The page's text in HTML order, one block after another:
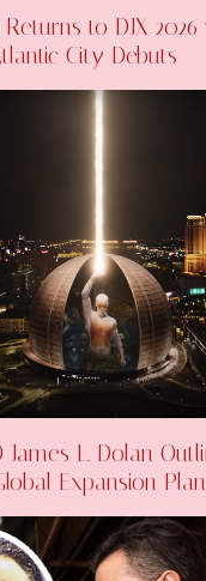
to DJX
City Debuts
James L. Dolan
Expansion